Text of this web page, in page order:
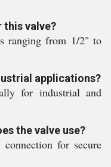
this valve?
ranging from 1/2" to
applications?
for industrial and
the valve use?
for secure